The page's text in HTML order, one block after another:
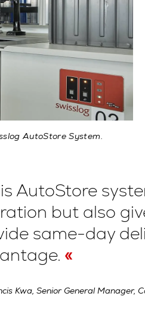
AutoStore System.
AutoStore
but also
same-day
Kwa, Senior General Manager,